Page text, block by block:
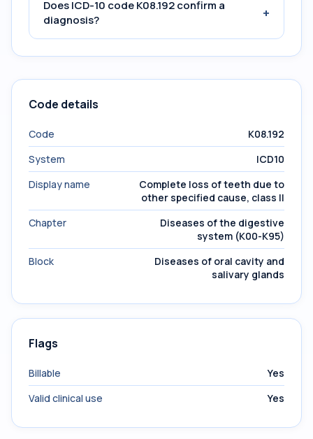
Does ICD-10 code K08.192 confirm a
diagnosis?
+
Code details
Code
K08.192
System
ICD10
Display name
Complete loss of teeth due to
other specified cause, class II
Chapter
Diseases of the digestive
system (K00-K95)
Block
Diseases of oral cavity and
salivary glands
Flags
Billable
Yes
Valid clinical use
Yes